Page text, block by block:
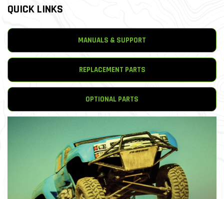
QUICK LINKS
MANUALS & SUPPORT
REPLACEMENT PARTS
OPTIONAL PARTS